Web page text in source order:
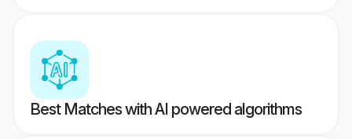
Best Matches with AI powered algorithms